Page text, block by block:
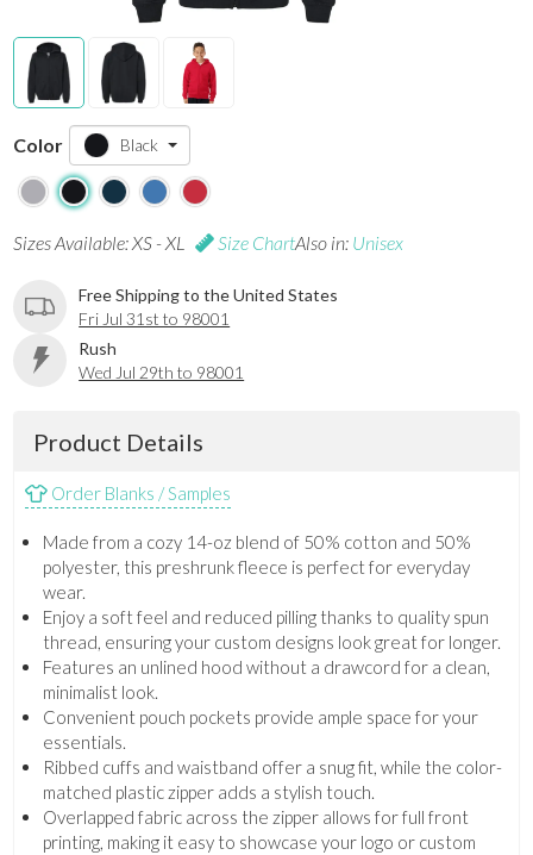
Color Black
Sizes Available: XS - XL Size ChartAlso in: Unisex
Free Shipping to the United States
Fri Jul 31st to 98001
Rush
Wed Jul 29th to 98001
Product Details
Order Blanks / Samples
Made from a cozy 14-oz blend of 50% cotton and 50%
polyester, this preshrunk fleece is perfect for everyday
wear.
Enjoy a soft feel and reduced pilling thanks to quality spun
thread, ensuring your custom designs look great for longer.
Features an unlined hood without a drawcord for a clean,
minimalist look.
Convenient pouch pockets provide ample space for your
essentials.
Ribbed cuffs and waistband offer a snug fit, while the color-
matched plastic zipper adds a stylish touch.
Overlapped fabric across the zipper allows for full front
printing, making it easy to showcase your logo or custom